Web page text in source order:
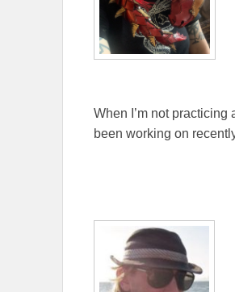
When I’m not practicing
been working on